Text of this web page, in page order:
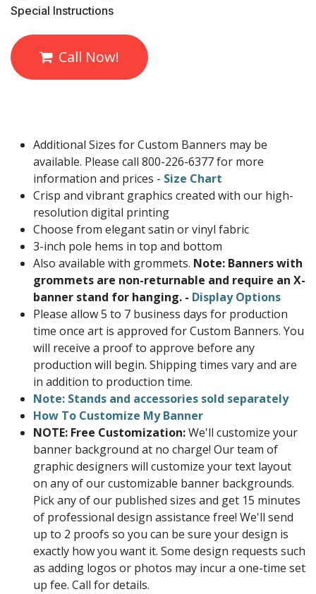
​Special Instructions
Call Now!
Additional Sizes for Custom Banners may be
available. Please call 800-226-6377 for more
information and prices - Size Chart
Crisp and vibrant graphics created with our high-
resolution digital printing
Choose from elegant satin or vinyl fabric
3-inch pole hems in top and bottom
Also available with grommets. Note: Banners with
grommets are non-returnable and require an X-
banner stand for hanging. - Display Options
Please allow 5 to 7 business days for production
time once art is approved for Custom Banners. You
will receive a proof to approve before any
production will begin. Shipping times vary and are
in addition to production time.
Note: Stands and accessories sold separately
How To Customize My Banner
NOTE: Free Customization:We'll customize your
banner background at no charge! Our team of
graphic designers will customize your text layout
on any of our customizable banner backgrounds.
Pick any of our published sizes and get 15 minutes
of professional design assistance free! We'll send
up to 2 proofs so you can be sure your design is
exactly how you want it. Some design requests such
as adding logos or photos may incur a one-time set
up fee. Call for details.